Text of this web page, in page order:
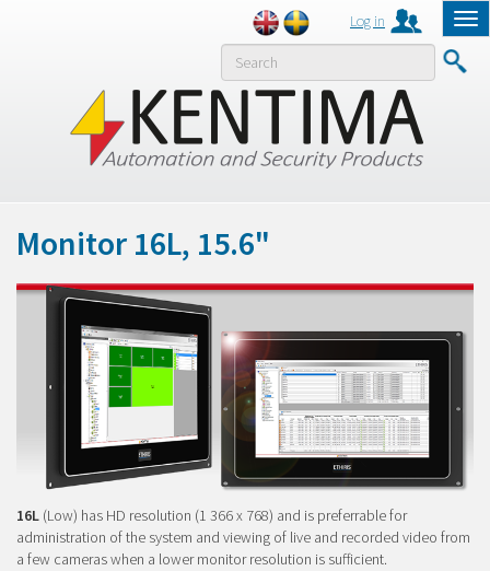
Log in
MENY
Monitor 16L, 15.6"
16L (Low) has HD resolution (1 366 x 768) and is preferrable for
administration of the system and viewing of live and recorded video from
a few cameras when a lower monitor resolution is sufficient.